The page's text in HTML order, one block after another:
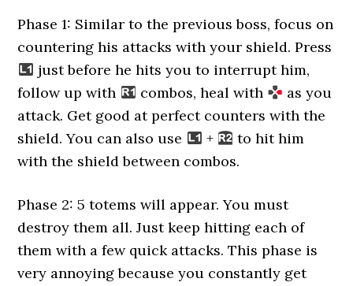
Phase 1: Similar to the previous boss, focus on
countering his attacks with your shield. Press
just before he hits you to interrupt him,
follow up with
combos, heal with
as you
attack. Get good at perfect counters with the
shield. You can also use
+
to hit him
with the shield between combos.
Phase 2: 5 totems will appear. You must
destroy them all. Just keep hitting each of
them with a few quick attacks. This phase is
very annoying because you constantly get